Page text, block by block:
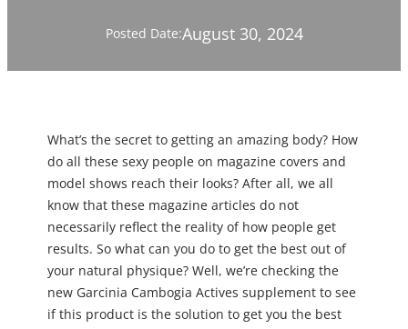
Posted Date:August 30, 2024
What’s the secret to getting an amazing body? How
do all these sexy people on magazine covers and
model shows reach their looks? After all, we all
know that these magazine articles do not
necessarily reflect the reality of how people get
results. So what can you do to get the best out of
your natural physique? Well, we’re checking the
new Garcinia Cambogia Actives supplement to see
if this product is the solution to get you the best